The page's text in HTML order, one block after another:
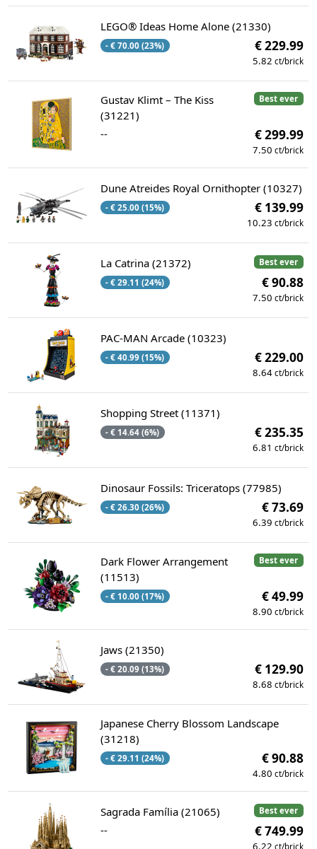
LEGO® Ideas Home Alone (21330)
- € 70.00 (23%) € 229.99
5.82 ct/brick
Best ever
Gustav Klimt – The Kiss
(31221)
--
€ 299.99
7.50 ct/brick
Dune Atreides Royal Ornithopter (10327)
- € 25.00 (15%) € 139.99
10.23 ct/brick
Best ever
La Catrina (21372)
- € 29.11 (24%) € 90.88
7.50 ct/brick
PAC-MAN Arcade (10323)
- € 40.99 (15%) € 229.00
8.64 ct/brick
Shopping Street (11371)
- € 14.64 (6%) € 235.35
6.81 ct/brick
Dinosaur Fossils: Triceratops (77985)
- € 26.30 (26%) € 73.69
6.39 ct/brick
Best ever
Dark Flower Arrangement
(11513)
- € 10.00 (17%) € 49.99
8.90 ct/brick
Jaws (21350)
- € 20.09 (13%) € 129.90
8.68 ct/brick
Japanese Cherry Blossom Landscape
(31218)
- € 29.11 (24%) € 90.88
4.80 ct/brick
Best ever
Sagrada Família (21065)
--
€ 749.99
6.22 ct/brick